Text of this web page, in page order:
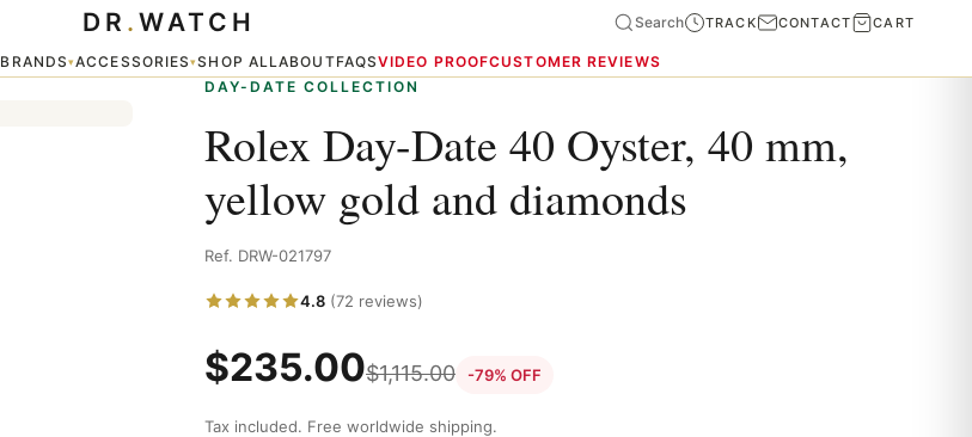
BRANDS▾ACCESSORIES▾SHOP ALLABOUTFAQSVIDEO PROOFCUSTOMER REVIEWS
DR . WATCH Search TRACK CONTACT CART
DAY-DATE COLLECTION
Rolex Day-Date 40 Oyster, 40 mm,
yellow gold and diamonds
Ref. DRW-021797
4.8 (72 reviews)
$235.00$1,115.00 -79% OFF
Tax included. Free worldwide shipping.